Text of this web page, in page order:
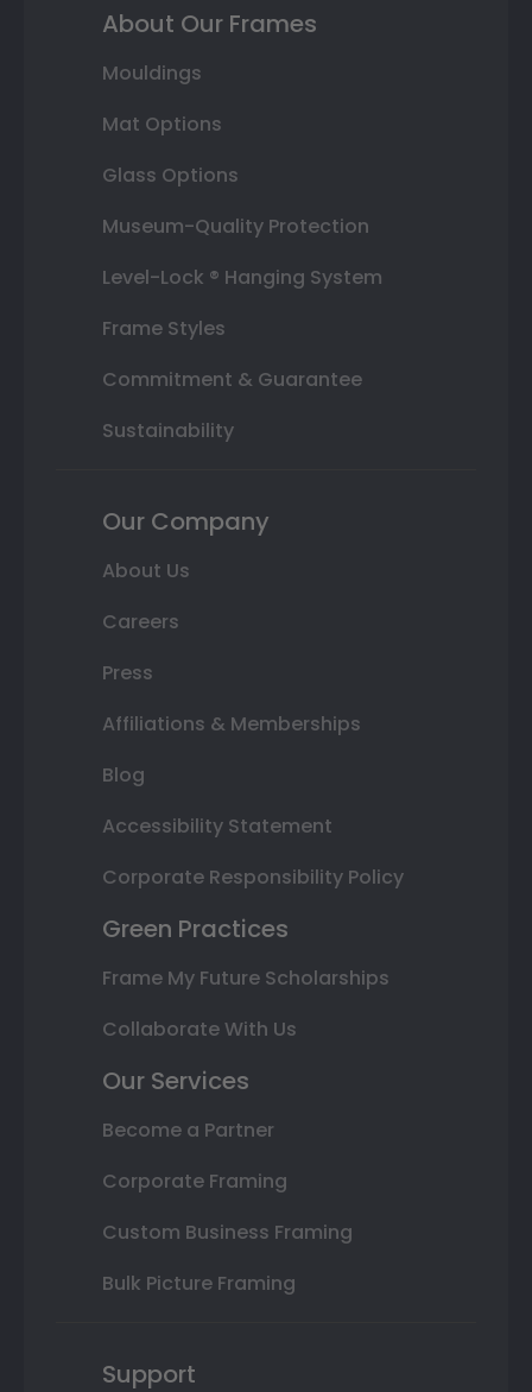
About Our Frames
Mouldings
Mat Options
Glass Options
Museum-Quality Protection
Level-Lock ® Hanging System
Frame Styles
Commitment & Guarantee
Sustainability
Our Company
About Us
Careers
Press
Affiliations & Memberships
Blog
Accessibility Statement
Corporate Responsibility Policy
Green Practices
Frame My Future Scholarships
Collaborate With Us
Our Services
Become a Partner
Corporate Framing
Custom Business Framing
Bulk Picture Framing
Support